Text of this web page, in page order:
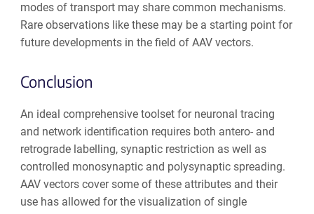
modes of transport may share common mechanisms.
Rare observations like these may be a starting point for
future developments in the field of AAV vectors.
Conclusion
An ideal comprehensive toolset for neuronal tracing
and network identification requires both antero- and
retrograde labelling, synaptic restriction as well as
controlled monosynaptic and polysynaptic spreading.
AAV vectors cover some of these attributes and their
use has allowed for the visualization of single